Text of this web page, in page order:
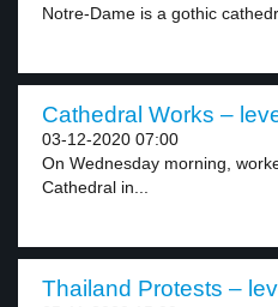
Notre-Dame is a gothic
Cathedral Works –
03-12-2020 07:00
On Wednesday morning,
Cathedral in...
Thailand Protests –